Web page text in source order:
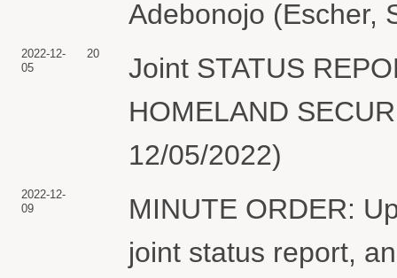
Adebonojo (Escher,
2022-12-
05
20
Joint STATUS
HOMELAND
12/05/2022)
2022-12-
09
MINUTE ORDER:
joint status report,